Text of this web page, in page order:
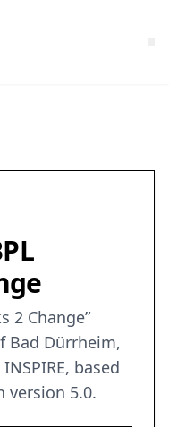
2 Change”
Bad Dürrheim,
based
version 5.0.